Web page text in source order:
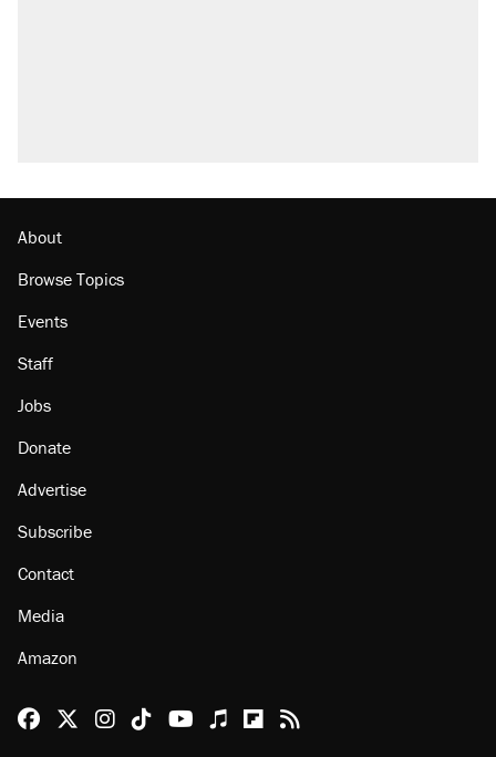
Podcast: How a top Democratic operative lost
About
Browse Topics
Staff